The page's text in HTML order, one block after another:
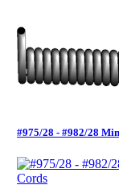
#975/28 - #982/28